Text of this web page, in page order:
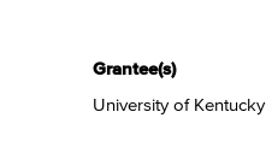
Grantee(s)
University of Kentucky